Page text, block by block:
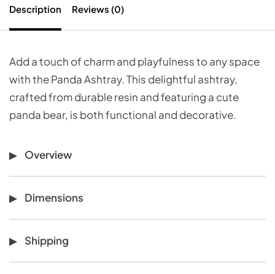
Description Reviews (0)
Add a touch of charm and playfulness to any space
with the Panda Ashtray. This delightful ashtray,
crafted from durable resin and featuring a cute
panda bear, is both functional and decorative.
Overview
Dimensions
Shipping